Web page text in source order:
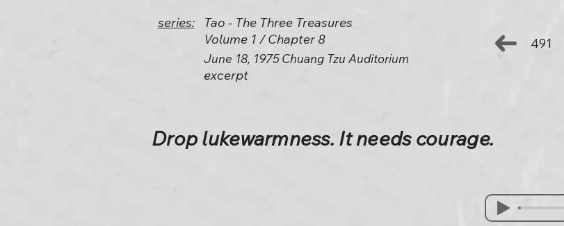
series:
Tao - The Three Treasures
Volume 1 / Chapter 8
June 18, 1975 Chuang Tzu Auditorium
491
excerpt
Drop lukewarmness. It needs courage.